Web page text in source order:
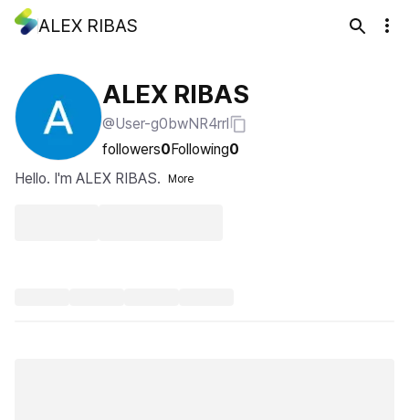
ALEX RIBAS
ALEX RIBAS
@User-g0bwNR4rrl
followers0Following0
Hello. I'm ALEX RIBAS.
More